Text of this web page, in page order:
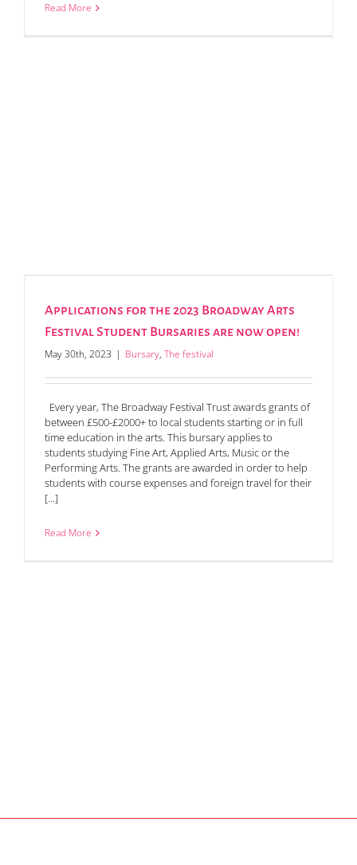
Read More
Applications for the 2023 Broadway Arts
Festival Student Bursaries are now open!
May 30th, 2023 | Bursary, The festival
Every year, The Broadway Festival Trust awards grants of
between £500-£2000+ to local students starting or in full
time education in the arts. This bursary applies to
students studying Fine Art, Applied Arts, Music or the
Performing Arts. The grants are awarded in order to help
students with course expenses and foreign travel for their
[...]
Read More